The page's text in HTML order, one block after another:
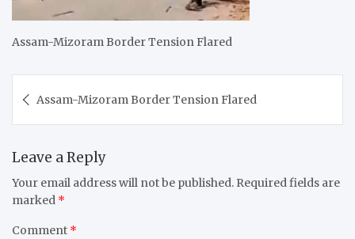
Assam-Mizoram Border Tension Flared
navigation
Assam-Mizoram Border Tension Flared
Leave a Reply
Your email address will not be published. Required fields are
marked *
Comment *